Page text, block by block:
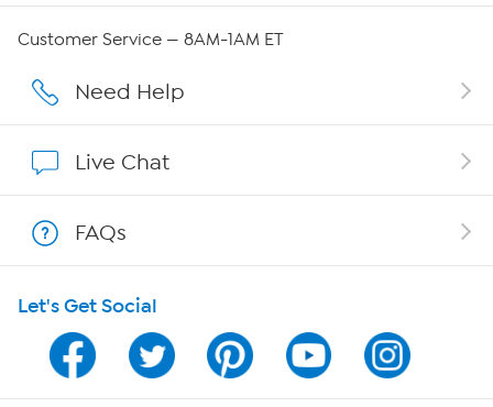
Affiliate Program
Program Guide
Channel Finder
Customer Service — 8AM-1AM ET
Need Help
Live Chat
FAQs
Let's Get Social